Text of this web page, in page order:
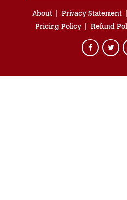
About Privacy Statement
Pricing Policy
Refund